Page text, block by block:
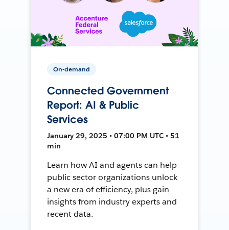
On-demand
Connected Government
Report: AI & Public
Services
January 29, 2025 • 07:00 PM UTC • 51
min
Learn how AI and agents can help
public sector organizations unlock
a new era of efficiency, plus gain
insights from industry experts and
recent data.